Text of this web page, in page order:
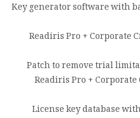
Key generator software with
Readiris Pro + Corporate
Patch to remove trial
Readiris Pro +
License key database